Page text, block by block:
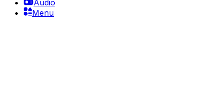
Audio
Menu